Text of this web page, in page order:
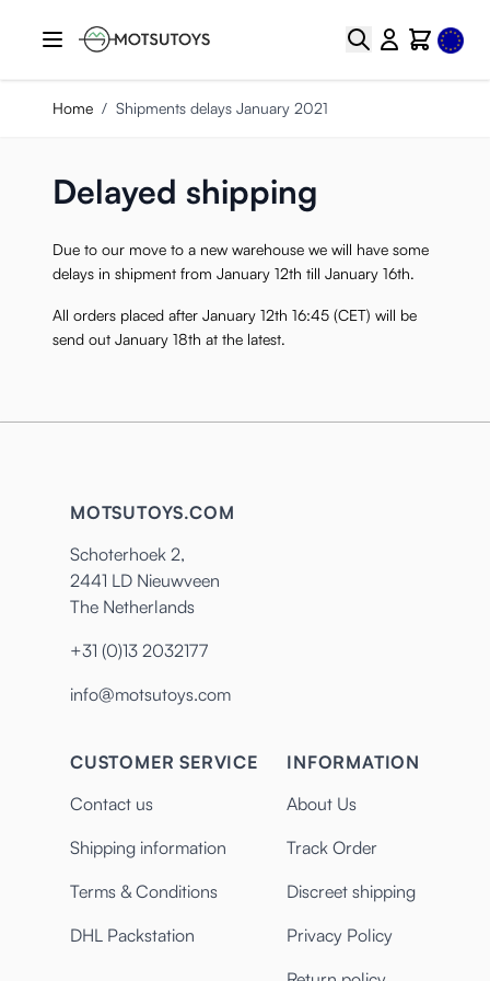
Search CartSelect
Home / Shipments delays January 2021
Delayed shipping
Due to our move to a new warehouse we will have some
delays in shipment from January 12th till January 16th.
All orders placed after January 12th 16:45 (CET) will be
send out January 18th at the latest.
MOTSUTOYS.COM
Schoterhoek 2,
2441 LD Nieuwveen
The Netherlands
+31 (0)13 2032177
info@motsutoys.com
CUSTOMER SERVICE
Contact us
Shipping information
Terms & Conditions
DHL Packstation
INFORMATION
About Us
Track Order
Discreet shipping
Privacy Policy